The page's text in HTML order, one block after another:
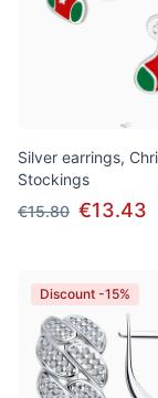
Silver earrings,
Stockings
€15.80 €13.43
Discount -15%